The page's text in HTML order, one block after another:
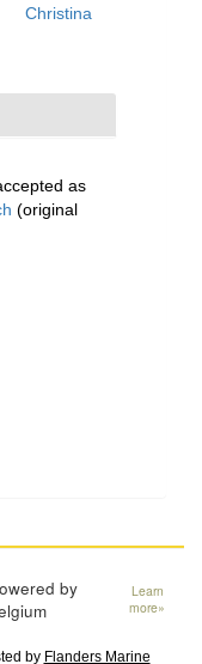
Christina
as
(original
by
Learn
more»
by Flanders Marine